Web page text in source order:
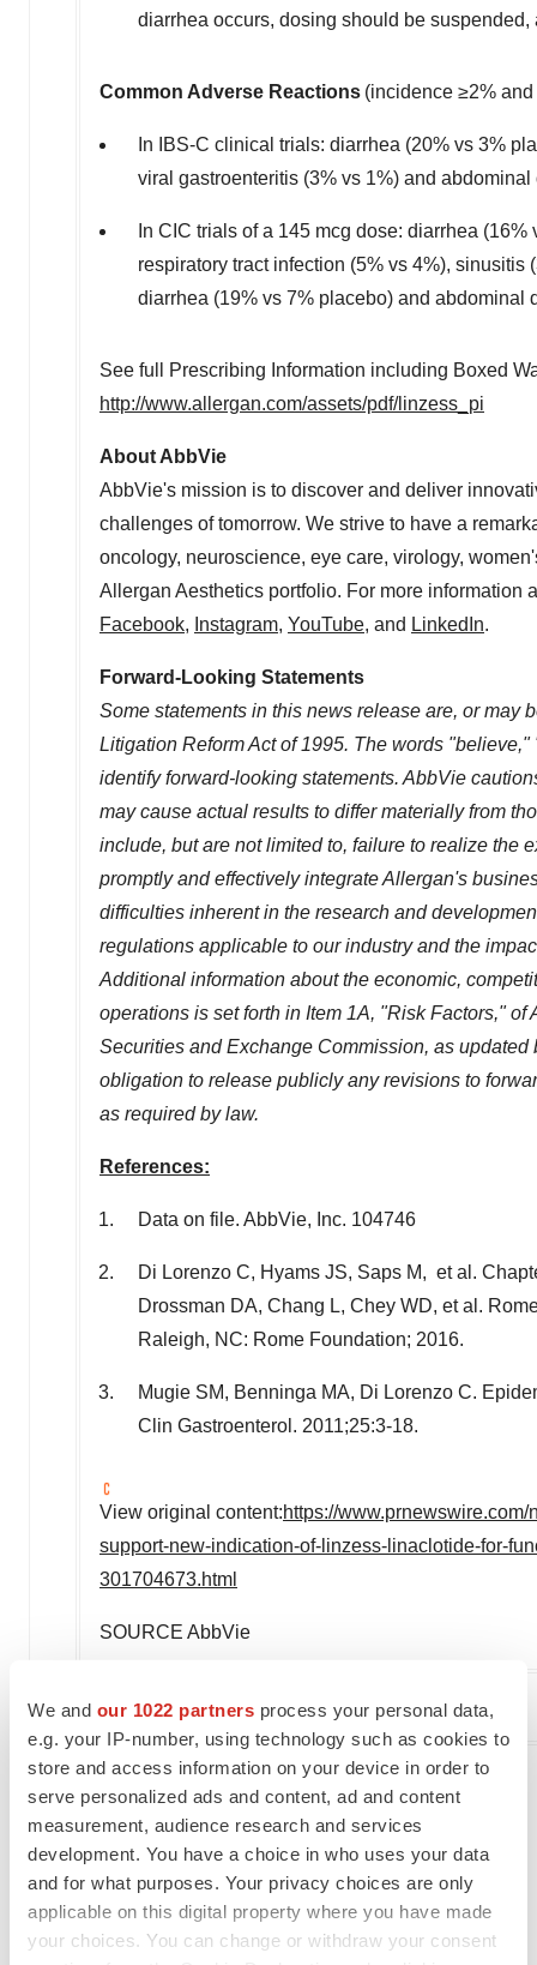
We and our 1022 partners process your personal data,
e.g. your IP-number, using technology such as cookies to
store and access information on your device in order to
serve personalized ads and content, ad and content
measurement, audience research and services
development. You have a choice in who uses your data
and for what purposes. Your privacy choices are only
applicable on this digital property where you have made
your choices. You can change or withdraw your consent
diarrhea occurs, dosing should be suspended,
Common Adverse Reactions (incidence ≥2%
In IBS-C clinical trials: diarrhea (20% vs 3%
viral gastroenteritis (3% vs 1%) and
In CIC trials of a 145 mcg dose: diarrhea
respiratory tract infection (5% vs 4%),
diarrhea (19% vs 7% placebo) and abdominal
See full Prescribing Information including Boxed
http://www.allergan.com/assets/pdf/linzess_pi
About AbbVie
AbbVie's mission is to discover and deliver
challenges of tomorrow. We strive to have a
oncology, neuroscience, eye care, virology,
Allergan Aesthetics portfolio. For more information
Facebook, Instagram, YouTube, and LinkedIn.
Forward-Looking Statements
Some statements in this news release are, or may
Litigation Reform Act of 1995. The words
identify forward-looking statements. AbbVie
may cause actual results to differ materially from
include, but are not limited to, failure to realize the
promptly and effectively integrate Allergan's
difficulties inherent in the research and
regulations applicable to our industry and the
Additional information about the economic,
operations is set forth in Item 1A, "Risk Factors,"
Securities and Exchange Commission, as
obligation to release publicly any revisions to
as required by law.
References:
Data on file. AbbVie, Inc. 104746
Di Lorenzo C, Hyams JS, Saps M, et al.
Drossman DA, Chang L, Chey WD, et al.
Raleigh, NC: Rome Foundation; 2016.
Mugie SM, Benninga MA, Di Lorenzo C.
Clin Gastroenterol. 2011;25:3-18.
View original content:https://
support-new-indication-of-linzess-linaclotide-for-
301704673.html
SOURCE AbbVie
Company Codes:NYSE:ABBV
TwitterLinkedInFacebook
EmailPrint
Best Places to Work
AbbVie